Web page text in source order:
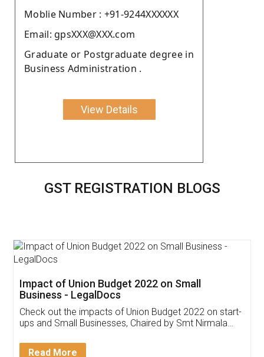
Moblie Number : +91-9244XXXXXX
Email: gpsXXX@XXX.com
Graduate or Postgraduate degree in
Business Administration .
View Details
GST REGISTRATION BLOGS
Get Free Invoicing Software
Invoice ,GST ,Credit ,Inventory
Download Our Mobile